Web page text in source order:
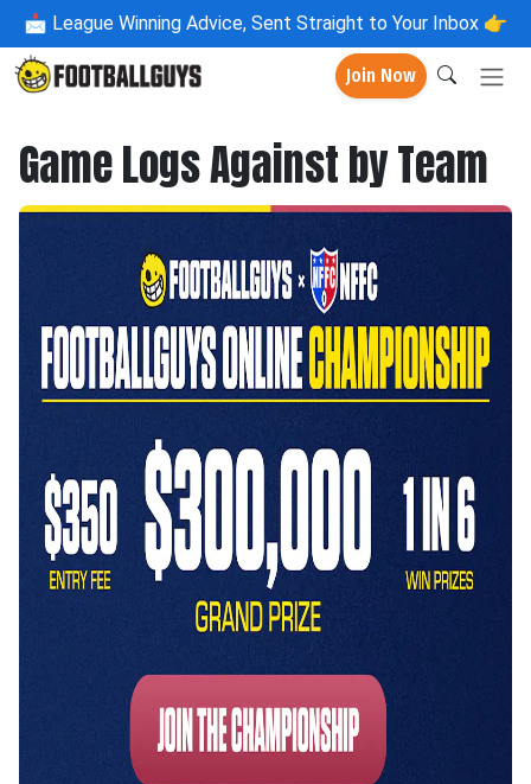
📩 League Winning Advice, Sent Straight to Your Inbox 👉
Join Now
Game Logs Against by Team